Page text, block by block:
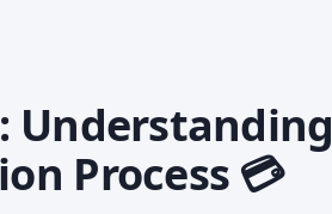
Understanding
Process 💳